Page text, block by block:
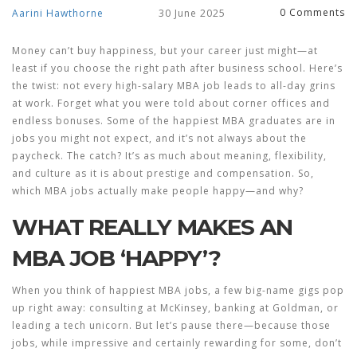
Aarini Hawthorne 30 June 2025 0 Comments
Money can’t buy happiness, but your career just might—at
least if you choose the right path after business school. Here’s
the twist: not every high-salary MBA job leads to all-day grins
at work. Forget what you were told about corner offices and
endless bonuses. Some of the happiest MBA graduates are in
jobs you might not expect, and it’s not always about the
paycheck. The catch? It’s as much about meaning, flexibility,
and culture as it is about prestige and compensation. So,
which MBA jobs actually make people happy—and why?
WHAT REALLY MAKES AN
MBA JOB ‘HAPPY’?
When you think of happiest MBA jobs, a few big-name gigs pop
up right away: consulting at McKinsey, banking at Goldman, or
leading a tech unicorn. But let’s pause there—because those
jobs, while impressive and certainly rewarding for some, don’t